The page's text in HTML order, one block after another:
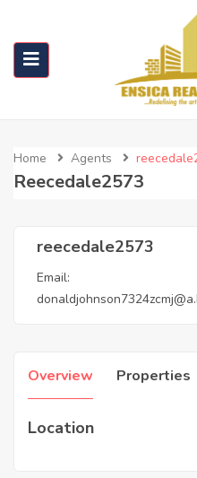
Home Agents
Reecedale2573
reecedale2573
Email:
Overview Properties
Location